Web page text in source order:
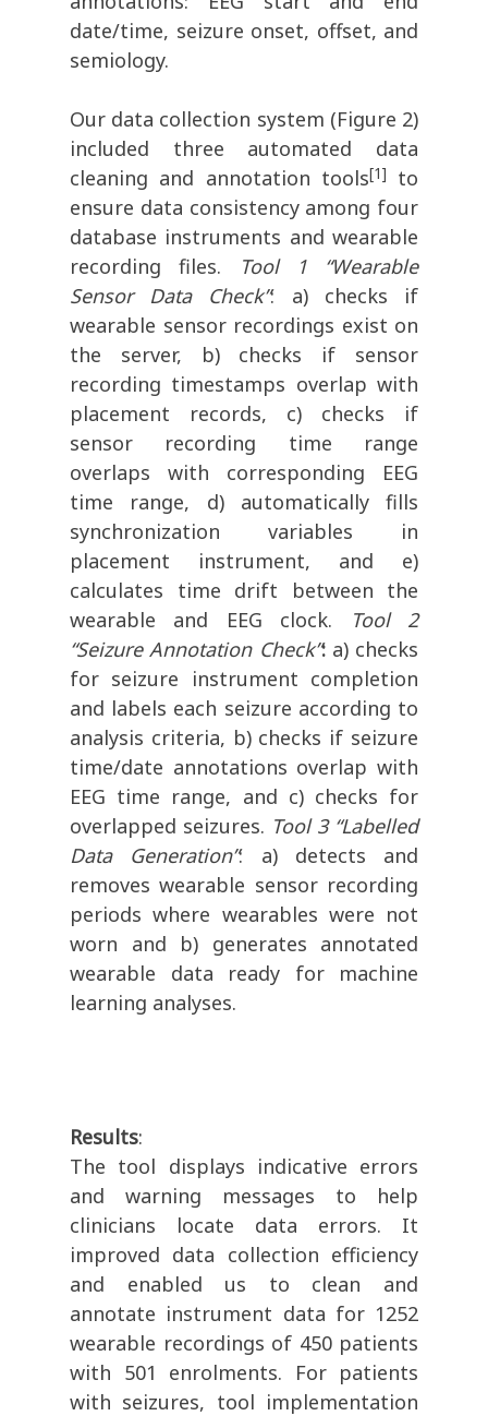
date/time, seizure onset, offset, and
semiology.
Our data collection system (Figure 2)
included three automated data
cleaning and annotation tools[1]
to
ensure data consistency among four
database instruments and wearable
recording files.
Tool 1 “Wearable
Sensor Data Check”: a) checks if
wearable sensor recordings exist on
the server, b) checks if sensor
recording timestamps overlap with
placement records, c) checks if
sensor recording time range
overlaps with corresponding EEG
time range, d) automatically fills
synchronization variables in
placement instrument, and e)
calculates time drift between the
wearable and EEG clock.
Tool 2
“Seizure Annotation Check”:a) checks
for seizure instrument completion
and labels each seizure according to
analysis criteria, b) checks if seizure
time/date annotations overlap with
EEG time range, and c) checks for
overlapped seizures. Tool 3 “Labelled
Data Generation”: a) detects and
removes wearable sensor recording
periods where wearables were not
worn and b) generates annotated
wearable data ready for machine
learning analyses.
Results:
The tool displays indicative errors
and warning messages to help
clinicians locate data errors. It
improved data collection efficiency
and enabled us to clean and
annotate instrument data for 1252
wearable recordings of 450 patients
with 501 enrolments. For patients
with seizures, tool implementation